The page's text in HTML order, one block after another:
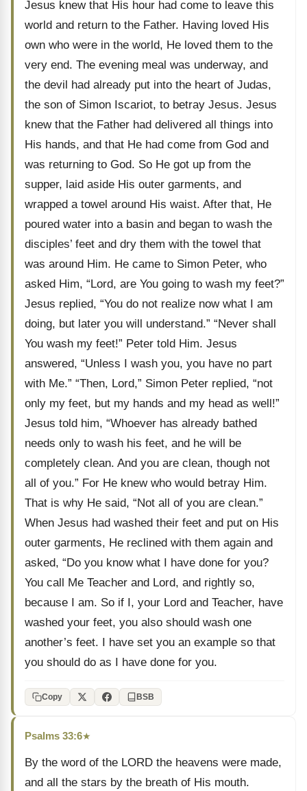
Jesus knew that His hour had come to leave this
world and return to the Father. Having loved His
own who were in the world, He loved them to the
very end. The evening meal was underway, and
the devil had already put into the heart of Judas,
the son of Simon Iscariot, to betray Jesus. Jesus
knew that the Father had delivered all things into
His hands, and that He had come from God and
was returning to God. So He got up from the
supper, laid aside His outer garments, and
wrapped a towel around His waist. After that, He
poured water into a basin and began to wash the
disciples’ feet and dry them with the towel that
was around Him. He came to Simon Peter, who
asked Him, “Lord, are You going to wash my feet?”
Jesus replied, “You do not realize now what I am
doing, but later you will understand.” “Never shall
You wash my feet!” Peter told Him. Jesus
answered, “Unless I wash you, you have no part
with Me.” “Then, Lord,” Simon Peter replied, “not
only my feet, but my hands and my head as well!”
Jesus told him, “Whoever has already bathed
needs only to wash his feet, and he will be
completely clean. And you are clean, though not
all of you.” For He knew who would betray Him.
That is why He said, “Not all of you are clean.”
When Jesus had washed their feet and put on His
outer garments, He reclined with them again and
asked, “Do you know what I have done for you?
You call Me Teacher and Lord, and rightly so,
because I am. So if I, your Lord and Teacher, have
washed your feet, you also should wash one
another’s feet. I have set you an example so that
you should do as I have done for you.
Copy BSB
Psalms 33:6★
By the word of the LORD the heavens were made,
and all the stars by the breath of His mouth.